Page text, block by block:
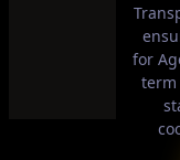
for